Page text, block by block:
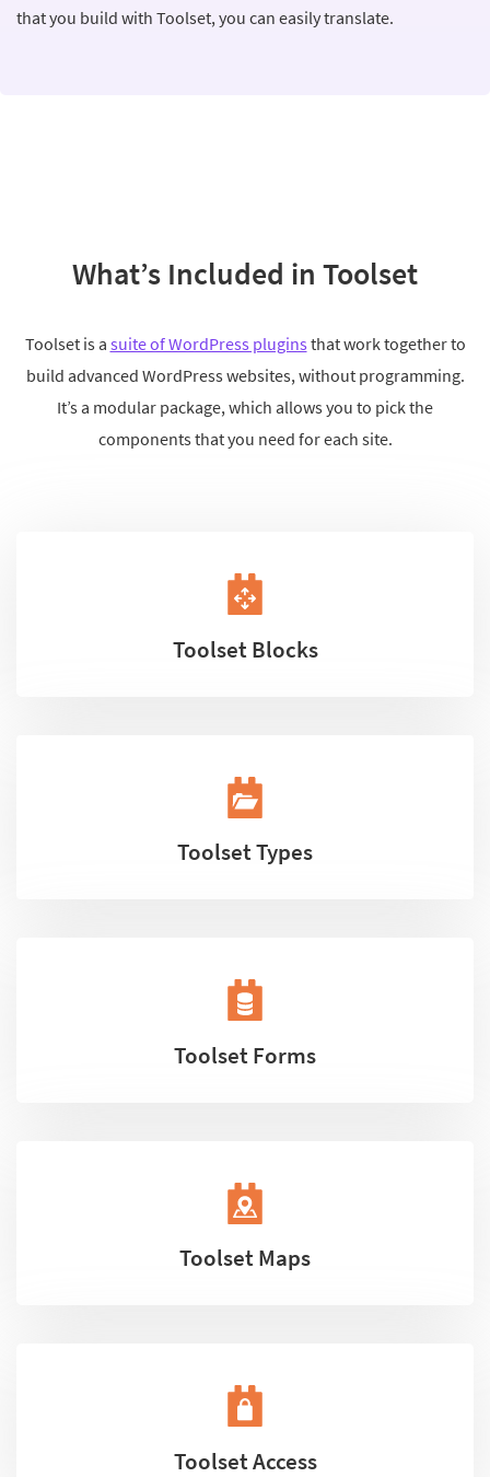
that you build with Toolset, you can easily translate.
What’s Included in Toolset
Toolset is a suite of WordPress plugins that work together to
build advanced WordPress websites, without programming.
It’s a modular package, which allows you to pick the
components that you need for each site.
Toolset Blocks
Toolset Types
Toolset Forms
Toolset Maps
Toolset Access